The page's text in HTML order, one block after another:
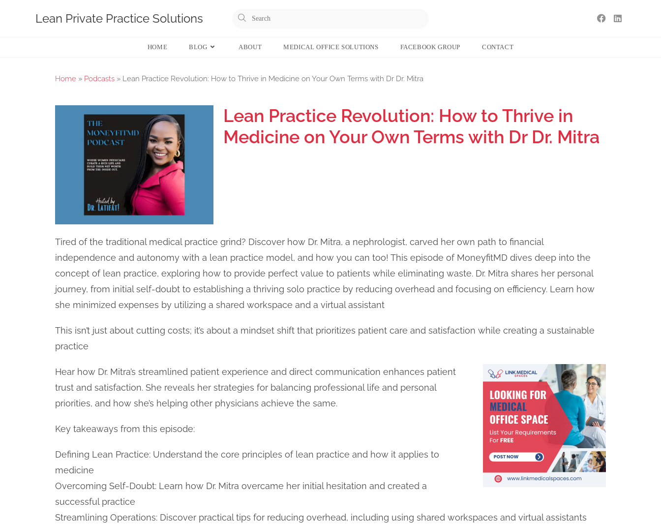
Lean Private Practice Solutions
HOME BLOG ABOUT MEDICAL OFFICE SOLUTIONS FACEBOOK GROUP CONTACT
Home » Podcasts » Lean Practice Revolution: How to Thrive in Medicine on Your Own Terms with Dr Dr. Mitra
Lean Practice Revolution: How to Thrive in
Medicine on Your Own Terms with Dr Dr. Mitra
Tired of the traditional medical practice grind? Discover how Dr. Mitra, a nephrologist, carved her own path to financial
independence and autonomy with a lean practice model, and how you can too! This episode of MoneyfitMD dives deep into the
concept of lean practice, exploring how to provide perfect value to patients while eliminating waste. Dr. Mitra shares her personal
journey, from initial self-doubt to establishing a thriving solo practice by reducing overhead and focusing on efficiency. Learn how
she minimized expenses by utilizing a shared workspace and a virtual assistant
This isn’t just about cutting costs; it’s about a mindset shift that prioritizes patient care and satisfaction while creating a sustainable
practice
Hear how Dr. Mitra’s streamlined patient experience and direct communication enhances patient
trust and satisfaction. She reveals her strategies for balancing professional life and personal
priorities, and how she’s helping other physicians achieve the same.
Key takeaways from this episode:
Defining Lean Practice: Understand the core principles of lean practice and how it applies to
medicine
Overcoming Self-Doubt: Learn how Dr. Mitra overcame her initial hesitation and created a
successful practice
Streamlining Operations: Discover practical tips for reducing overhead, including using shared workspaces and virtual assistants